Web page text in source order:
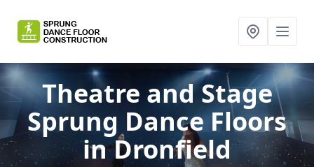
Theatre and Stage
Sprung Dance Floors
in Dronfield